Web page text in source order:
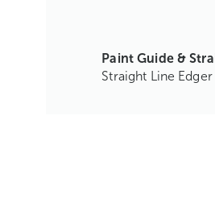
Paint Guide &
Straight Line